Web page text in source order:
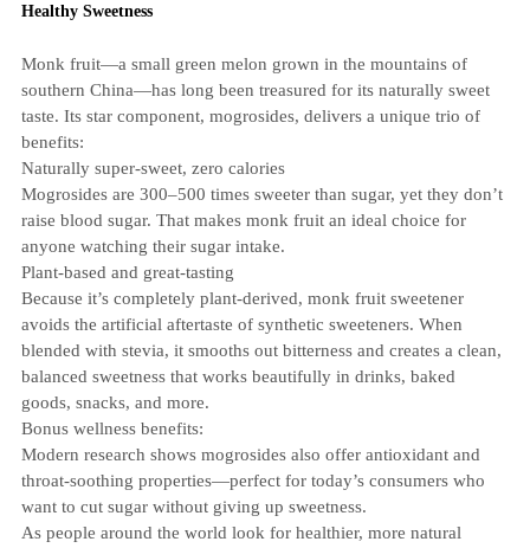
Healthy Sweetness
Monk fruit—a small green melon grown in the mountains of
southern China—has long been treasured for its naturally sweet
taste. Its star component, mogrosides, delivers a unique trio of
benefits:
Naturally super‑sweet, zero calories
Mogrosides are 300–500 times sweeter than sugar, yet they don’t
raise blood sugar. That makes monk fruit an ideal choice for
anyone watching their sugar intake.
Plant‑based and great‑tasting
Because it’s completely plant‑derived, monk fruit sweetener
avoids the artificial aftertaste of synthetic sweeteners. When
blended with stevia, it smooths out bitterness and creates a clean,
balanced sweetness that works beautifully in drinks, baked
goods, snacks, and more.
Bonus wellness benefits:
Modern research shows mogrosides also offer antioxidant and
throat‑soothing properties—perfect for today’s consumers who
want to cut sugar without giving up sweetness.
As people around the world look for healthier, more natural